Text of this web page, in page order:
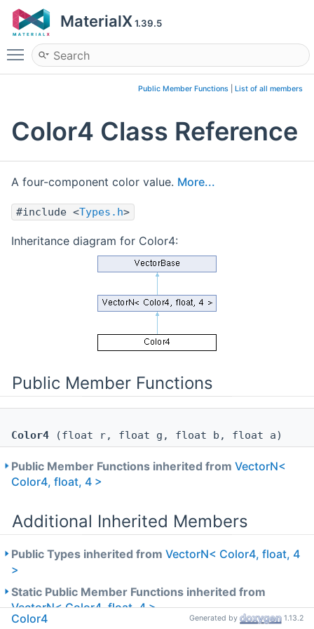
MaterialX1.39.5
Toggle main menu visibility
Public Member Functions List of all members
Color4 Class Reference
A four-component color value. More...
#include <Types.h>
Inheritance diagram for Color4:
Public Member Functions
Color4 (float r, float g, float b, float a)
Public Member Functions inherited from VectorN<
Color4, float, 4 >
Additional Inherited Members
Public Types inherited from VectorN< Color4, float, 4
>
Static Public Member Functions inherited from
VectorN< Color4, float, 4 >
Color4 Generated by 1.13.2